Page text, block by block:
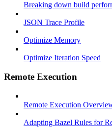
Breaking down build
JSON Trace Profile
Optimize Memory
Optimize Iteration Speed
Remote Execution
Remote Execution
Adapting Bazel Rules for